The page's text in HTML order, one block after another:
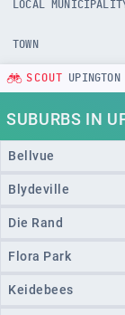
LOCAL
TOWN
SCOUT UPINGTON
SUBURBS IN
Bellvue
Blydeville
Die Rand
Flora Park
Keidebees